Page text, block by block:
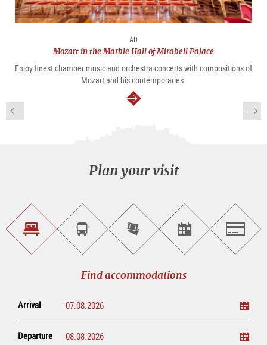
AD
Mozart in the Marble Hall of Mirabell Palace
Enjoy finest chamber music and orchestra concerts with compositions of
Mozart and his contemporaries.
continue
Plan your visit
Find
accommodations
Book
sightseeing
Purchase
tickets
online
Find<br>events
Find accommodations
Arrival
Departure